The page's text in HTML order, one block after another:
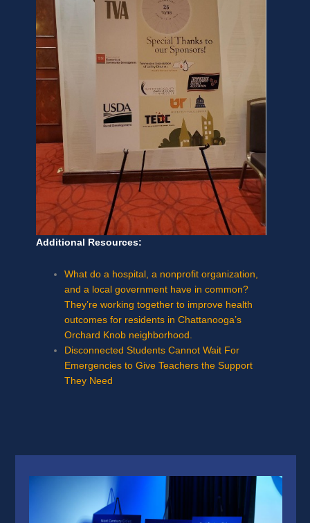
Additional Resources:
What do a hospital, a nonprofit organization,
and a local government have in common?
They’re working together to improve health
outcomes for residents in Chattanooga’s
Orchard Knob neighborhood.
Disconnected Students Cannot Wait For
Emergencies to Give Teachers the Support
They Need